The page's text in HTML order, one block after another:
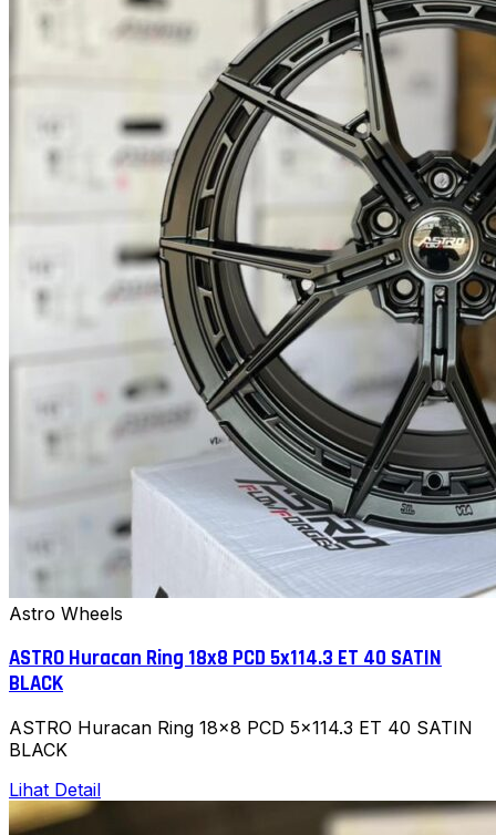
Astro Wheels
ASTRO Huracan Ring 18x8 PCD 5x114.3 ET 40 SATIN
BLACK
ASTRO Huracan Ring 18x8 PCD 5x114.3 ET 40 SATIN
BLACK
Lihat Detail